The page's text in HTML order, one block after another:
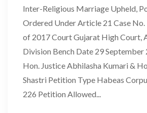
Inter-Religious Marriage Upheld,
Ordered Under Article 21 Case No.
of 2017 Court Gujarat High Court,
Division Bench Date 29 September
Hon. Justice Abhilasha Kumari &
Shastri Petition Type Habeas
226 Petition Allowed...